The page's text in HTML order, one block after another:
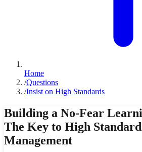
Home
/Questions
/Insist on High Standards
Building a No-Fear
The Key to High
Management